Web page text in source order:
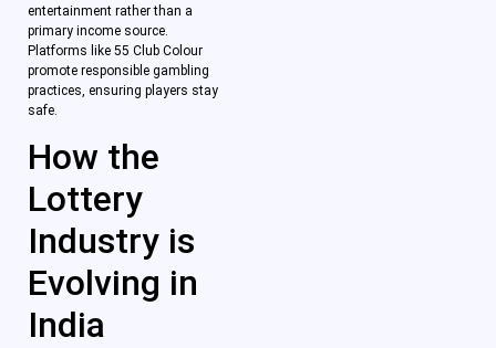
entertainment rather than a
primary income source.
Platforms like 55 Club Colour
promote responsible gambling
practices, ensuring players stay
safe.
How the
Lottery
Industry is
Evolving in
India